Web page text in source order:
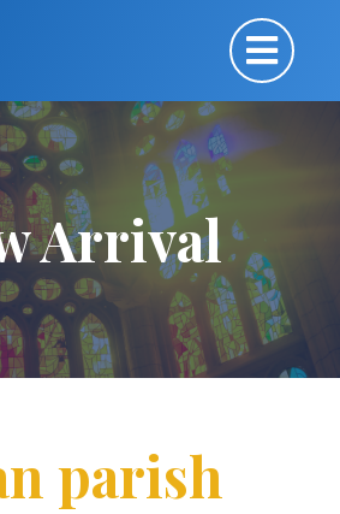
Arrival
parish